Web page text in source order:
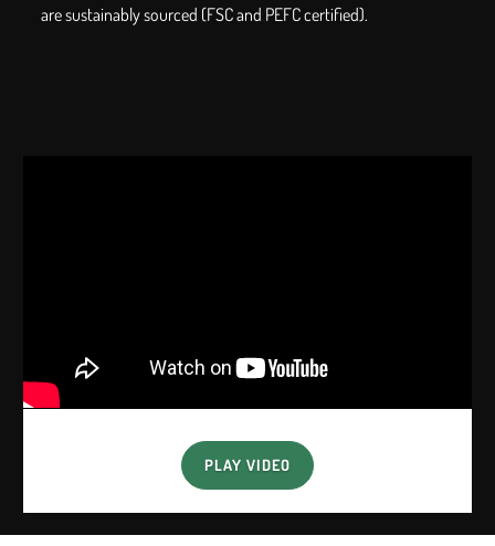
are sustainably sourced (FSC and PEFC certified).
PLAY VIDEO